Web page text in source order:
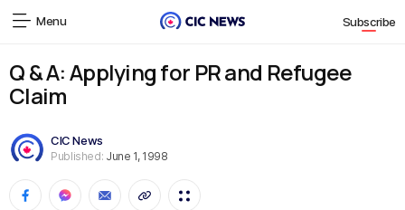
Menu Subscribe
Q & A: Applying for PR and Refugee
Claim
CIC News
Published: June 1, 1998